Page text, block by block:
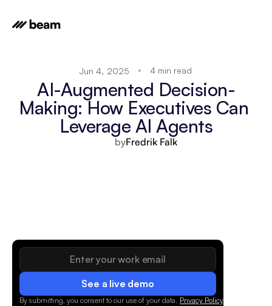
Jun 4, 2025 4 min read
AI-Augmented Decision-
Making: How Executives Can
Leverage AI Agents
byFredrik Falk
See a live demo
By submitting, you consent to our use of your data. Privacy Policy.